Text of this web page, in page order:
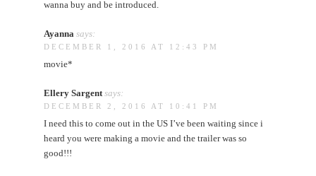
wanna buy and be introduced.
Ayanna says:
DECEMBER 1, 2016 AT 12:43 PM
movie*
Ellery Sargent says:
DECEMBER 2, 2016 AT 10:41 PM
I need this to come out in the US I’ve been waiting since i
heard you were making a movie and the trailer was so
good!!!